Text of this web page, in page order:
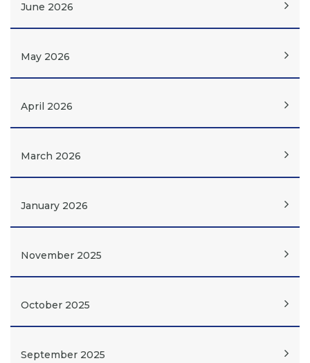
June 2026
May 2026
April 2026
March 2026
January 2026
November 2025
October 2025
September 2025